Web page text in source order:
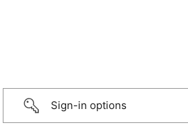
Sign-in options